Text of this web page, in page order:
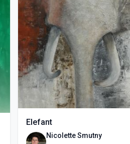
Elefant
Nicolette Smutny